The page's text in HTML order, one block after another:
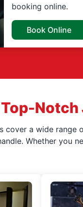
booking online.
Book Online
Top-Notch
cover a wide
Whether you